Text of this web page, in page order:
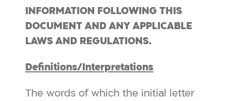
INFORMATION FOLLOWING THIS
DOCUMENT AND ANY APPLICABLE
LAWS AND REGULATIONS.
Definitions/Interpretations
The words of which the initial letter